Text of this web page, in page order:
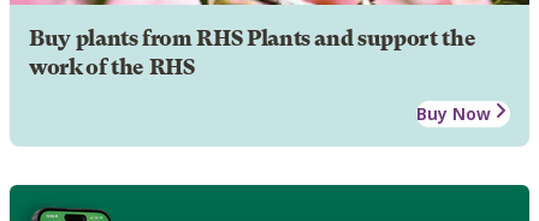
Buy plants from RHS Plants and support the
work of the RHS
Buy Now